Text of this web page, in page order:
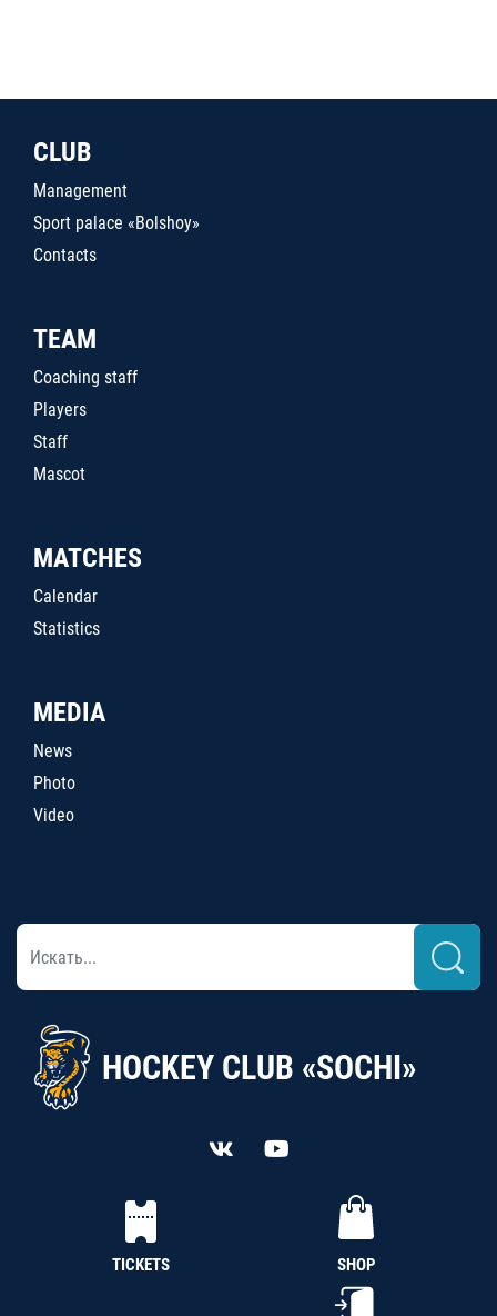
CLUB
Management
Sport palace «Bolshoy»
Contacts
TEAM
Coaching staff
Players
Staff
Mascot
MATCHES
Calendar
Statistics
MEDIA
News
Photo
Video
HOCKEY CLUB «SOCHI»
TICKETS SHOP